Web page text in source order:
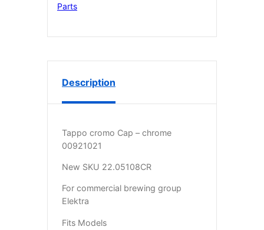
Parts
Description
Tappo cromo Cap – chrome
00921021
New SKU 22.05108CR
For commercial brewing group
Elektra
Fits Models